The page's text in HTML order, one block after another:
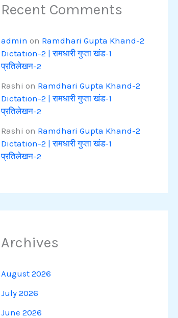
Recent Comments
admin on Ramdhari Gupta Khand-2
Dictation-2 | रामधारी गुप्ता खंड-1
प्रतिलेखन-2
Rashi on Ramdhari Gupta Khand-2
Dictation-2 | रामधारी गुप्ता खंड-1
प्रतिलेखन-2
Rashi on Ramdhari Gupta Khand-2
Dictation-2 | रामधारी गुप्ता खंड-1
प्रतिलेखन-2
Archives
August 2026
July 2026
June 2026